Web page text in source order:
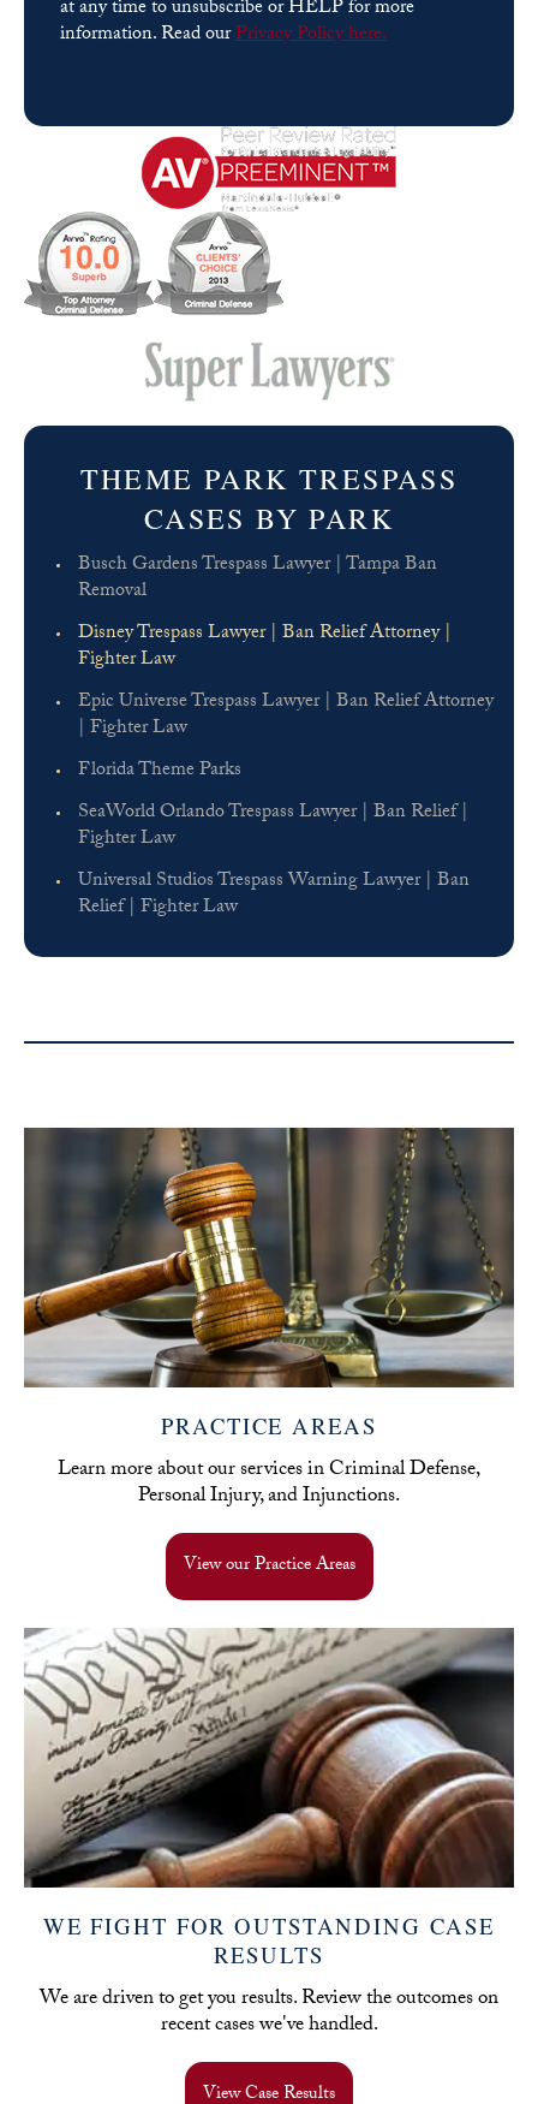
at any time to unsubscribe or HELP for more
information. Read ourPrivacy Policy here.
this
THEME PARK TRESPASS
CASES BY PARK
Busch Gardens Trespass Lawyer | Tampa Ban
Removal
Disney Trespass Lawyer | Ban Relief Attorney |
Fighter Law
Epic Universe Trespass Lawyer | Ban Relief Attorney
| Fighter Law
Florida Theme Parks
SeaWorld Orlando Trespass Lawyer | Ban Relief |
Fighter Law
Universal Studios Trespass Warning Lawyer | Ban
Relief | Fighter Law
PRACTICE AREAS
Learn more about our services in Criminal Defense,
Personal Injury, and Injunctions.
View our Practice Areas
WE FIGHT FOR OUTSTANDING CASE
RESULTS
We are driven to get you results. Review the outcomes on
recent cases we've handled.
View Case Results